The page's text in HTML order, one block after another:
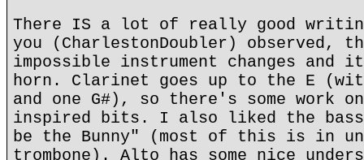
There IS a lot of really good
you (CharlestonDoubler) observed,
impossible instrument changes and
horn. Clarinet goes up to the E
and one G#), so there's some work
inspired bits. I also liked the
be the Bunny" (most of this is in
trombone). Alto has some nice